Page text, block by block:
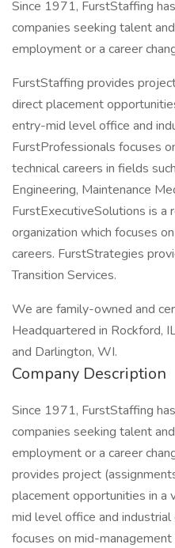
Since 1971, FurstStaffing
companies seeking talent
employment or a career
FurstStaffing provides
direct placement
entry-mid level office and
FurstProfessionals focuses
technical careers in fields
Engineering, Maintenance
FurstExecutiveSolutions is a
organization which focuses
careers. FurstStrategies
Transition Services.
We are family-owned and
Headquartered in Rockford,
and Darlington, WI.
Company Description
Since 1971, FurstStaffing
companies seeking talent
employment or a career
provides project
placement opportunities in a
mid level office and
focuses on mid-